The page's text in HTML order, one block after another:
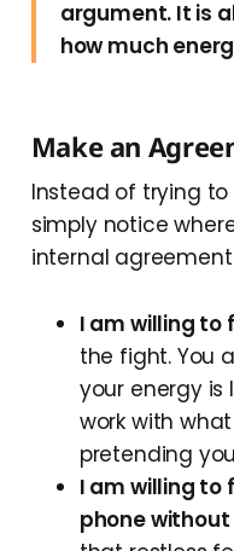
argument. It is
how much
Make an
Instead of trying
simply notice
internal
I am willing to
the fight. You
your energy is
work with
pretending
I am willing to
phone